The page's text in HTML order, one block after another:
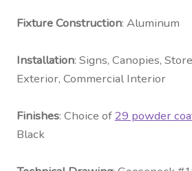
Fixture Construction: Aluminum
Installation: Signs, Canopies,
Exterior, Commercial Interior
Finishes: Choice of29 powder
Black